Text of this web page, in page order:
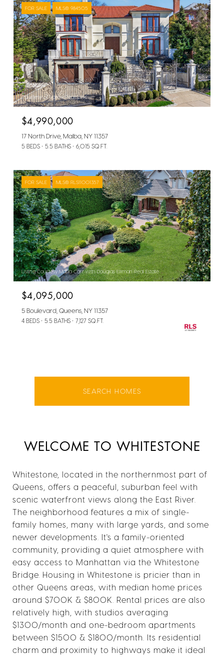
FOR SALE MLS® 984505
Courtesy of Homix Realty Inc
$4,990,000
17 North Drive, Malba, NY 11357
5 BEDS 5.5 BATHS 6,015 SQ.FT.
FOR SALE MLS® RLS11001357
Listing Courtesy Maria Carr with Douglas Elliman Real Estate
$4,095,000
5 Boulevard, Queens, NY 11357
4 BEDS 5.5 BATHS 7,127 SQ.FT.
SEARCH HOMES
WELCOME TO WHITESTONE
Whitestone, located in the northernmost part of
Queens, offers a peaceful, suburban feel with
scenic waterfront views along the East River.
The neighborhood features a mix of single-
family homes, many with large yards, and some
newer developments. It's a family-oriented
community, providing a quiet atmosphere with
easy access to Manhattan via the Whitestone
Bridge. Housing in Whitestone is pricier than in
other Queens areas, with median home prices
around $700K & $800K. Rental prices are also
relatively high, with studios averaging
$1300/month and one-bedroom apartments
between $1500 & $1800/month. Its residential
charm and proximity to highways make it ideal